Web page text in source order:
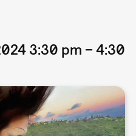
3:30 pm – 4:30